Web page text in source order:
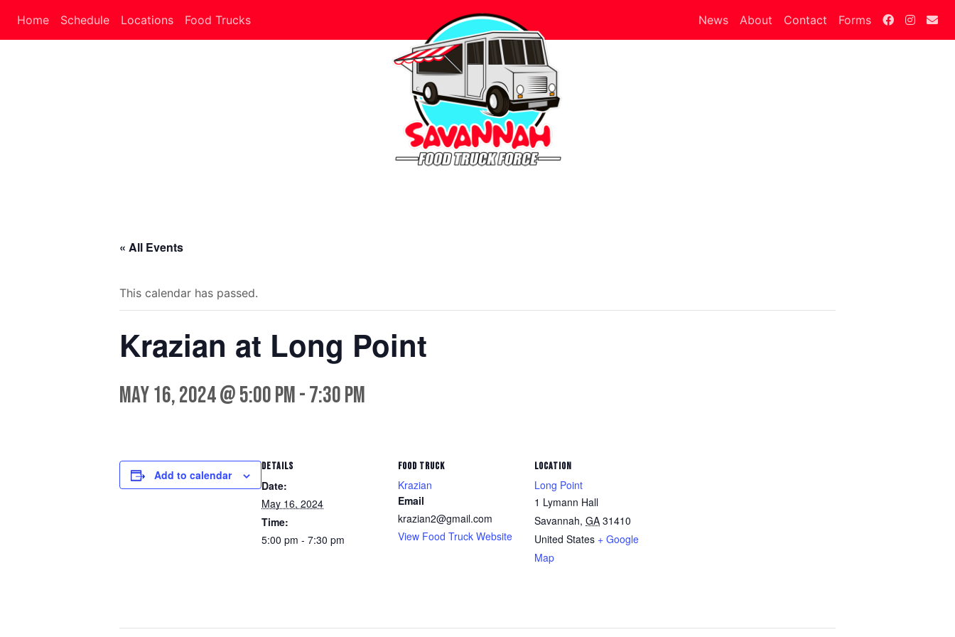
Home Schedule Locations Food Trucks News About Contact Forms
« All Events
This calendar has passed.
Krazian at Long Point
May 16, 2024 @ 5:00 pm-7:30 pm
Add to calendar
DETAILS
Date:
May 16, 2024
Time:
5:00 pm - 7:30 pm
FOOD TRUCK
Krazian
Email
krazian2@gmail.com
View Food Truck Website
LOCATION
Long Point
1 Lymann Hall
Savannah, GA 31410
United States + Google
Map